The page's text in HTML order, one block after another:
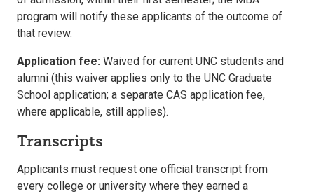
program will notify these applicants of the outcome of
that review.
Application fee: Waived for current UNC students and
alumni (this waiver applies only to the UNC Graduate
School application; a separate CAS application fee,
where applicable, still applies).
Transcripts
Applicants must request one official transcript from
every college or university where they earned a